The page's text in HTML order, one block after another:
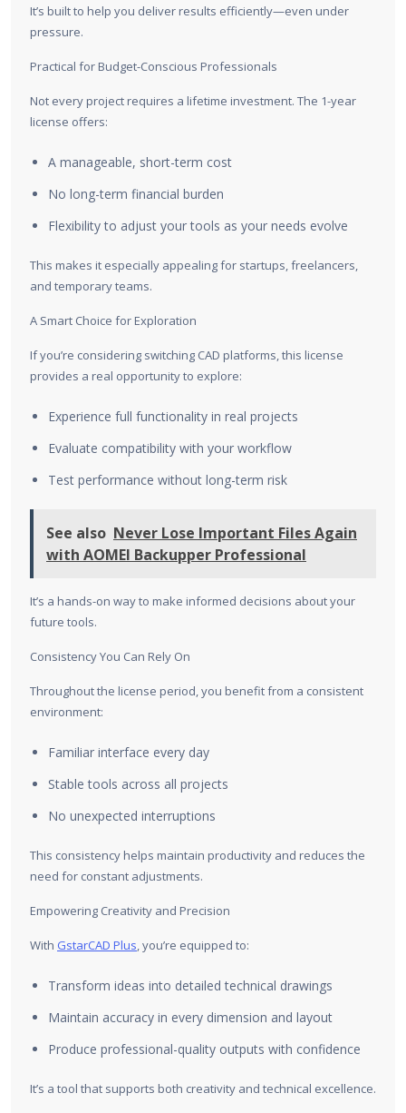
It’s built to help you deliver results efficiently—even under
pressure.
Practical for Budget-Conscious Professionals
Not every project requires a lifetime investment. The 1-year
license offers:
A manageable, short-term cost
No long-term financial burden
Flexibility to adjust your tools as your needs evolve
This makes it especially appealing for startups, freelancers,
and temporary teams.
A Smart Choice for Exploration
If you’re considering switching CAD platforms, this license
provides a real opportunity to explore:
Experience full functionality in real projects
Evaluate compatibility with your workflow
Test performance without long-term risk
See also Never Lose Important Files Again
with AOMEI Backupper Professional
It’s a hands-on way to make informed decisions about your
future tools.
Consistency You Can Rely On
Throughout the license period, you benefit from a consistent
environment:
Familiar interface every day
Stable tools across all projects
No unexpected interruptions
This consistency helps maintain productivity and reduces the
need for constant adjustments.
Empowering Creativity and Precision
With GstarCAD Plus, you’re equipped to:
Transform ideas into detailed technical drawings
Maintain accuracy in every dimension and layout
Produce professional-quality outputs with confidence
It’s a tool that supports both creativity and technical excellence.